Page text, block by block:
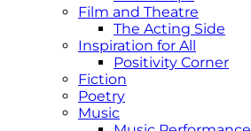
Film and Theatre
The Acting Side
Inspiration for All
Positivity Corner
Fiction
Poetry
Music